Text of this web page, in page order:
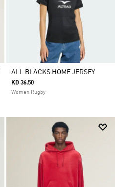
ALL BLACKS HOME JERSEY
KD 36.50
Women Rugby